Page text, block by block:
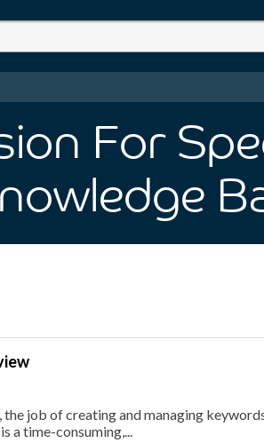
For
the job of creating and managing
a time-consuming,...